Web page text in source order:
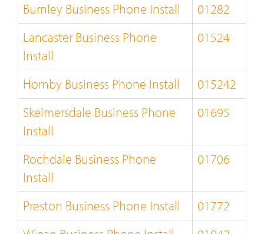
Burnley Business Phone Install
01282
Lancaster Business Phone
Install
01524
Hornby Business Phone Install
015242
Skelmersdale Business Phone
Install
01695
Rochdale Business Phone
Install
01706
Preston Business Phone Install
01772